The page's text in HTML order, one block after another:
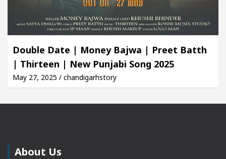
Double Date | Money Bajwa | Preet Batth
| Thirteen | New Punjabi Song 2025
May 27, 2025 / chandigarhstory
About Us